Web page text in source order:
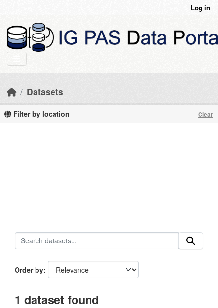
Log in
Datasets
Filter by location Clear
Order by
1 dataset found